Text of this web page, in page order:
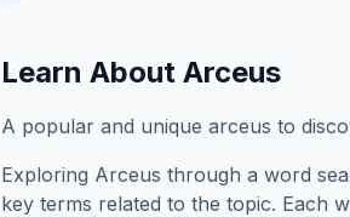
Learn About Arceus
A popular and unique arceus to
Exploring Arceus through a word
key terms related to the topic. Each